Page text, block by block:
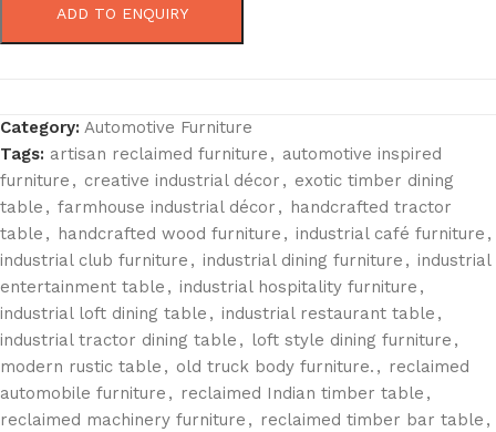
ADD TO ENQUIRY
Category: Automotive Furniture
Tags: artisan reclaimed furniture , automotive inspired
furniture , creative industrial décor , exotic timber dining
table , farmhouse industrial décor , handcrafted tractor
table , handcrafted wood furniture , industrial café furniture ,
industrial club furniture , industrial dining furniture , industrial
entertainment table , industrial hospitality furniture ,
industrial loft dining table , industrial restaurant table ,
industrial tractor dining table , loft style dining furniture ,
modern rustic table , old truck body furniture. , reclaimed
automobile furniture , reclaimed Indian timber table ,
reclaimed machinery furniture , reclaimed timber bar table ,